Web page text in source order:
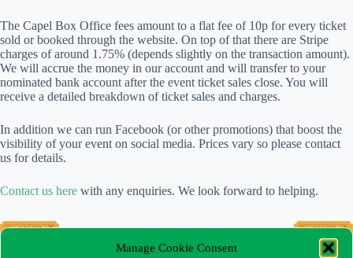
Manage Cookie Consent
The Capel Box Office fees amount to a flat fee of 10p for every ticket
sold or booked through the website. On top of that there are Stripe
charges of around 1.75% (depends slightly on the transaction amount).
We will accrue the money in our account and will transfer to your
nominated bank account after the event ticket sales close. You will
receive a detailed breakdown of ticket sales and charges.
In addition we can run Facebook (or other promotions) that boost the
visibility of your event on social media. Prices vary so please contact
us for details.
Contact us here with any enquiries. We look forward to helping.